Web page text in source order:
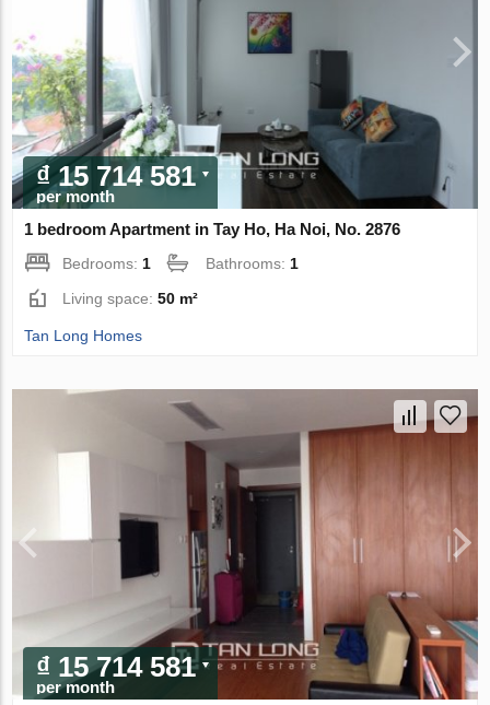
₫ 15 714 581
per month
1 bedroom Apartment in Tay Ho, Ha Noi, No. 2876
Bedrooms: 1 Bathrooms: 1
Living space:50 m²
Tan Long Homes
₫ 15 714 581
per month